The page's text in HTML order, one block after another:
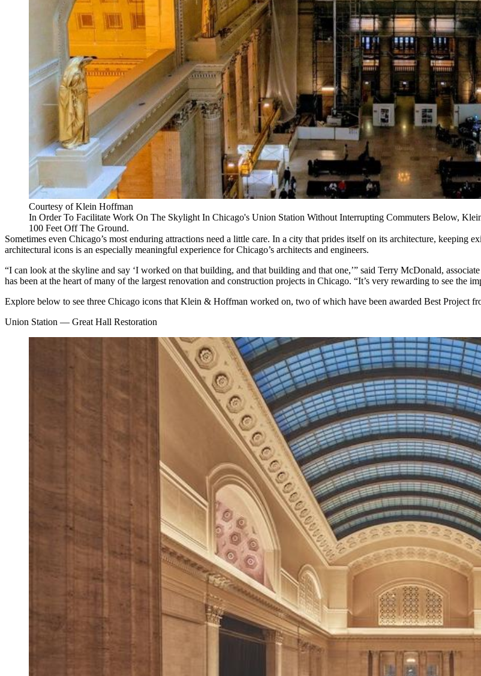
Courtesy of Klein Hoffman
In Order To Facilitate Work On The Skylight In Chicago's Union Station Without Interrupting Commuters Below,
100 Feet Off The Ground.
Sometimes even Chicago’s most enduring attractions need a little care. In a city that prides itself on its architecture,
architectural icons is an especially meaningful experience for Chicago’s architects and engineers.
“I can look at the skyline and say ‘I worked on that building, and that building and that one,’” said Terry McDonald,
has been at the heart of many of the largest renovation and construction projects in Chicago. “It’s very rewarding to see the
Explore below to see three Chicago icons that Klein & Hoffman worked on, two of which have been awarded Best Project
Union Station — Great Hall Restoration